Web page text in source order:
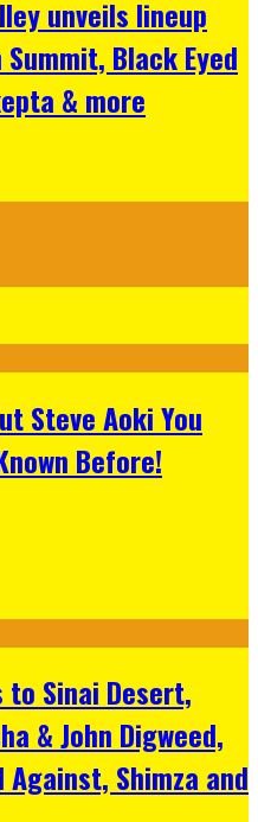
unveils lineup
Black Eyed
& more
Steve Aoki You
Before!
Sinai Desert,
& John Digweed,
Shimza and